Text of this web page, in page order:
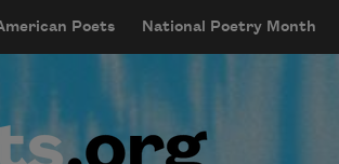
Poets National Poetry Month
menu